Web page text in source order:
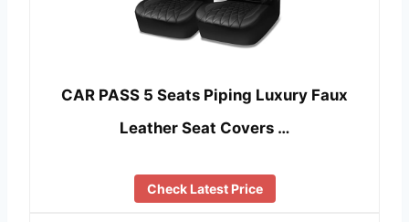
CAR PASS 5 Seats Piping Luxury Faux
Leather Seat Covers …
Check Latest Price